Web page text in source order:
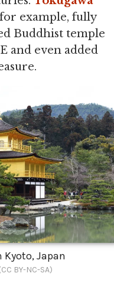
for example, fully
Buddhist temple
and even added
Japan
BY-NC-SA)